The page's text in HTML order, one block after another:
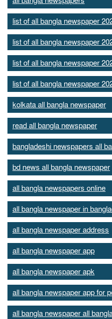
list of all bangla newspaper
list of all bangla newspaper
list of all bangla newspaper
list of all bangla newspaper
kolkata all bangla newspaper
read all bangla newspaper
bangladeshi newspapers all
bd news all bangla newspaper
all bangla newspapers online
all bangla newspaper in
all bangla newspaper address
all bangla newspaper app
all bangla newspaper apk
all bangla newspaper app for
all bangla newspaper all